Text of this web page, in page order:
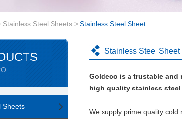
Stainless Steel Sheets > Stainless Steel Sheet
Stainless Steel Sheet
Goldeco is a trustable and
high-quality stainless
We supply prime quality cold
Sheets